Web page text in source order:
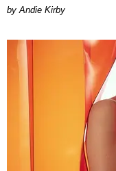
by Andie Kirby